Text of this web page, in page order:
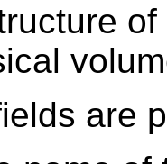
are